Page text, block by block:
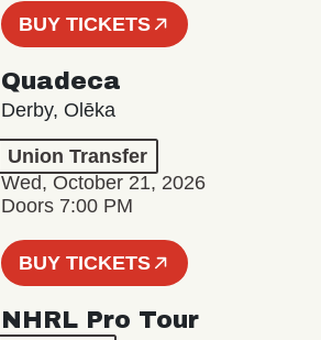
BUY TICKETS
Quadeca
Derby, Olēka
Union Transfer
Wed, October 21, 2026
Doors 7:00 PM
BUY TICKETS
NHRL Pro Tour